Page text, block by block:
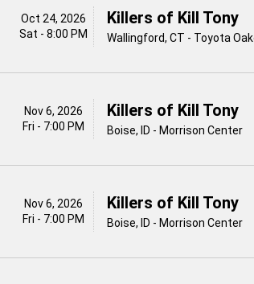
Oct 24, 2026
Sat - 8:00 PM
Killers of Kill Tony
Wallingford, CT - Toyota
Nov 6, 2026
Fri - 7:00 PM
Killers of Kill Tony
Boise, ID - Morrison Center
Nov 6, 2026
Fri - 7:00 PM
Killers of Kill Tony
Boise, ID - Morrison Center